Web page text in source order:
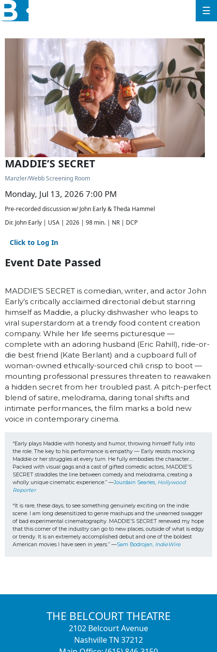
☰
MADDIE’S SECRET
Manzler/Webb Screening Room
Monday, Jul 13, 2026 7:00 PM
Pre-recorded discussion w/ John Early & Theda Hammel
Dir. John Early | USA | 2026 | 98 min. | NR | DCP
Click to Log In
Event Date Passed
MADDIE’S SECRET is comedian, writer, and actor John
Early’s critically acclaimed directorial debut starring
himself as Maddie, a plucky dishwasher who leaps to
viral superstardom at a trendy food content creation
company. While her life seems picturesque —
complete with an adoring husband (Eric Rahill), ride-or-
die best friend (Kate Berlant) and a cupboard full of
woman-owned ethically-sourced chili crisp to boot —
mounting professional pressures threaten to reawaken
a hidden secret from her troubled past. A pitch-perfect
blend of satire, melodrama, daring tonal shifts and
intimate performances, the film marks a bold new
voice in contemporary cinema.
“Early plays Maddie with honesty and humor, throwing himself fully into
the role. The key to his performance is empathy — Early resists mocking
Maddie or her struggles at every turn. He fully embodies the character….
Packed with visual gags and a cast of gifted comedic actors, MADDIE’S
SECRET straddles the line between comedy and melodrama, creating a
wholly unique cinematic experience.” —Jourdain Searles, Hollywood
Reporter
“It is rare, these days, to see something genuinely exciting on the indie
scene. I am long desensitized to genre mashups and the unearned swagger
of bad experimental cinematography. MADDIE’S SECRET renewed my hope
that this corner of the industry can go to new places, outside of what is edgy
or trendy. It is an extremely accomplished debut and one of the boldest
American movies I have seen in years.” —Sam Bodrojan, IndieWire
THE BELCOURT THEATRE
2102 Belcourt Avenue
Nashville TN 37212